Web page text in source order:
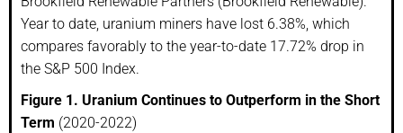
Year to date, uranium miners have lost 6.38%, which
compares favorably to the year-to-date 17.72% drop in
the S&P 500 Index.
Figure 1. Uranium Continues to Outperform in the Short
Term (2020-2022)